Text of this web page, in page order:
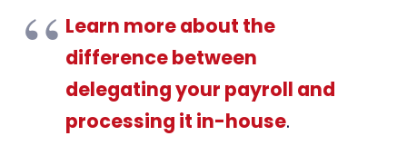
Learn more about the
difference between
delegating your payroll and
processing it in-house.